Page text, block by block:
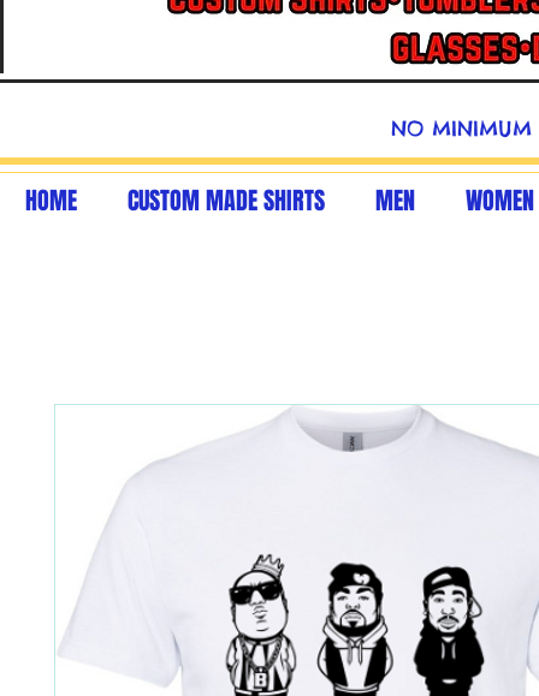
NO MINIMUM
HOME CUSTOM MADE SHIRTS MEN WOMEN